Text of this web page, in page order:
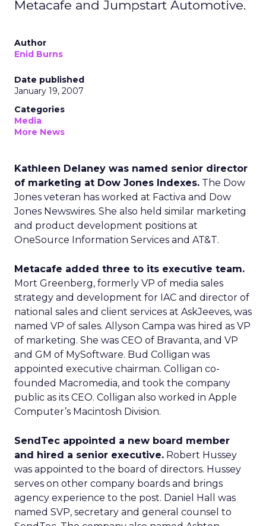
Metacafe and Jumpstart Automotive.
Author
Enid Burns
Date published
January 19, 2007
Categories
Media
More News
Kathleen Delaney was named senior director
of marketing at Dow Jones Indexes. The Dow
Jones veteran has worked at Factiva and Dow
Jones Newswires. She also held similar marketing
and product development positions at
OneSource Information Services and AT&T.
Metacafe added three to its executive team.
Mort Greenberg, formerly VP of media sales
strategy and development for IAC and director of
national sales and client services at AskJeeves, was
named VP of sales. Allyson Campa was hired as VP
of marketing. She was CEO of Bravanta, and VP
and GM of MySoftware. Bud Colligan was
appointed executive chairman. Colligan co-
founded Macromedia, and took the company
public as its CEO. Colligan also worked in Apple
Computer’s Macintosh Division.
SendTec appointed a new board member
and hired a senior executive. Robert Hussey
was appointed to the board of directors. Hussey
serves on other company boards and brings
agency experience to the post. Daniel Hall was
named SVP, secretary and general counsel to